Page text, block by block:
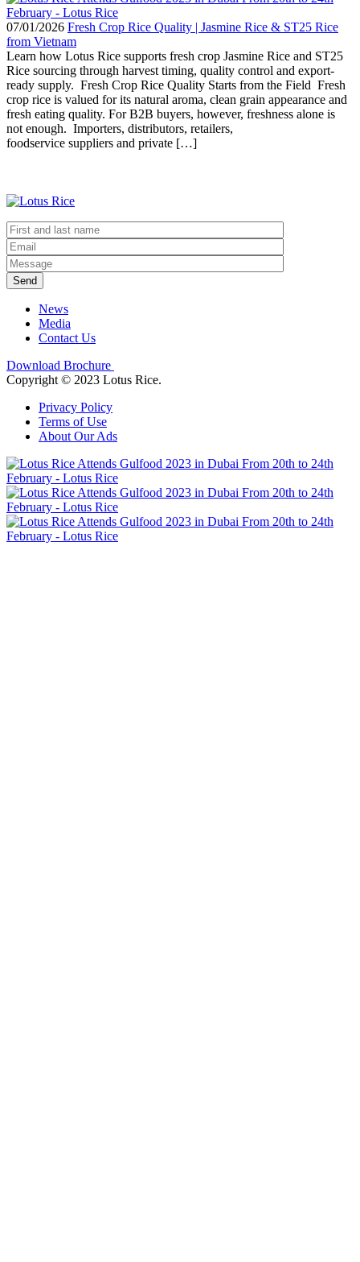
07/01/2026 Fresh Crop Rice Quality | Jasmine Rice & ST25 Rice
from Vietnam
Learn how Lotus Rice supports fresh crop Jasmine Rice and ST25
Rice sourcing through harvest timing, quality control and export-
ready supply. Fresh Crop Rice Quality Starts from the Field Fresh
crop rice is valued for its natural aroma, clean grain appearance and
fresh eating quality. For B2B buyers, however, freshness alone is
not enough. Importers, distributors, retailers,
foodservice suppliers and private […]
Send
News
Media
Contact Us
Download Brochure
Copyright © 2023 Lotus Rice.
Privacy Policy
Terms of Use
About Our Ads